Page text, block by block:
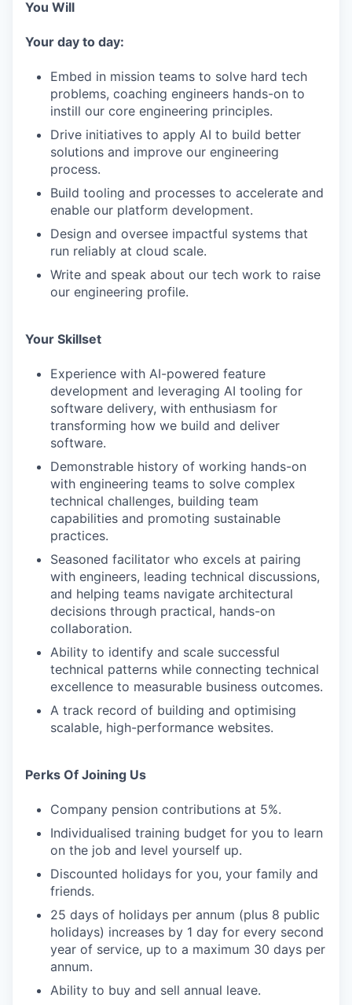
You Will
Your day to day:
Embed in mission teams to solve hard tech
problems, coaching engineers hands-on to
instill our core engineering principles.
Drive initiatives to apply AI to build better
solutions and improve our engineering
process.
Build tooling and processes to accelerate and
enable our platform development.
Design and oversee impactful systems that
run reliably at cloud scale.
Write and speak about our tech work to raise
our engineering profile.
Your Skillset
Experience with AI-powered feature
development and leveraging AI tooling for
software delivery, with enthusiasm for
transforming how we build and deliver
software.
Demonstrable history of working hands-on
with engineering teams to solve complex
technical challenges, building team
capabilities and promoting sustainable
practices.
Seasoned facilitator who excels at pairing
with engineers, leading technical discussions,
and helping teams navigate architectural
decisions through practical, hands-on
collaboration.
Ability to identify and scale successful
technical patterns while connecting technical
excellence to measurable business outcomes.
A track record of building and optimising
scalable, high-performance websites.
Perks Of Joining Us
Company pension contributions at 5%.
Individualised training budget for you to learn
on the job and level yourself up.
Discounted holidays for you, your family and
friends.
25 days of holidays per annum (plus 8 public
holidays) increases by 1 day for every second
year of service, up to a maximum 30 days per
annum.
Ability to buy and sell annual leave.